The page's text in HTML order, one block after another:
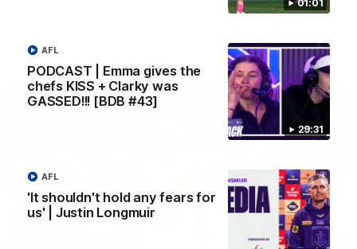
01:01
29:31
PODCAST | Emma gives the
chefs KISS + Clarky was
GASSED!!! [BDB #43]
AFL
'It shouldn't hold any fears for
us' | Justin Longmuir
AFL
AFL